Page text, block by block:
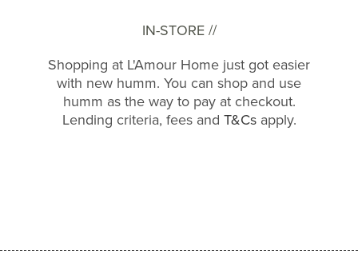
IN-STORE //
Shopping at L'Amour Home just got easier
with new humm. You can shop and use
humm as the way to pay at checkout.
Lending criteria, fees and T&Csapply.